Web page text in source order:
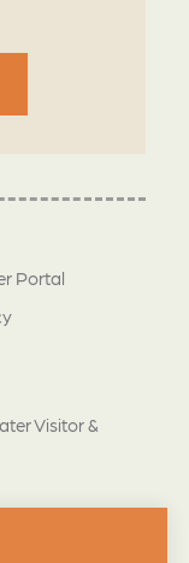
Visitor &
Portal